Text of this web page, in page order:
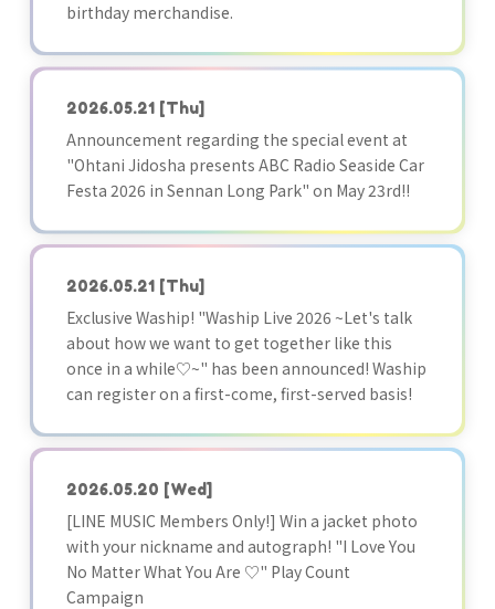
birthday merchandise.
2026.05.21 [Thu]
Announcement regarding the special event at
"Ohtani Jidosha presents ABC Radio Seaside Car
Festa 2026 in Sennan Long Park" on May 23rd!!
2026.05.21 [Thu]
Exclusive Waship! "Waship Live 2026 ~Let's talk
about how we want to get together like this
once in a while♡~" has been announced! Waship
can register on a first-come, first-served basis!
2026.05.20 [Wed]
[LINE MUSIC Members Only!] Win a jacket photo
with your nickname and autograph! "I Love You
No Matter What You Are ♡" Play Count
Campaign